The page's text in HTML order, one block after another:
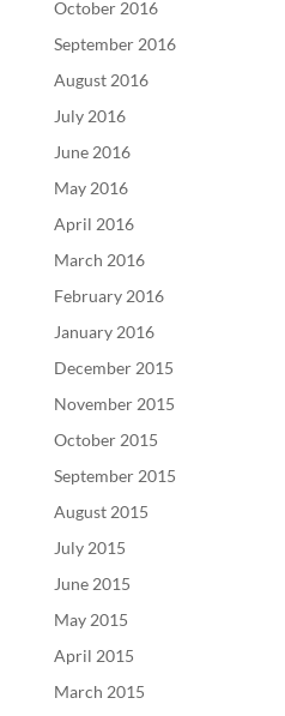
October 2016
September 2016
August 2016
July 2016
June 2016
May 2016
April 2016
March 2016
February 2016
January 2016
December 2015
November 2015
October 2015
September 2015
August 2015
July 2015
June 2015
May 2015
April 2015
March 2015